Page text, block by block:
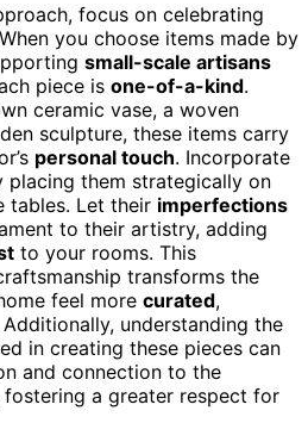
focus on celebrating
you choose items made by
small-scale artisans
piece is one-of-a-kind.
ceramic vase, a woven
sculpture, these items carry
personal touch. Incorporate
them strategically on
tables. Let their imperfections
to their artistry, adding
to your rooms. This
transforms the
feel more curated,
understanding the
in creating these pieces can
and connection to the
a greater respect for